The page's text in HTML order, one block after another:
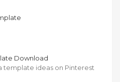
Download
template ideas on Pinterest